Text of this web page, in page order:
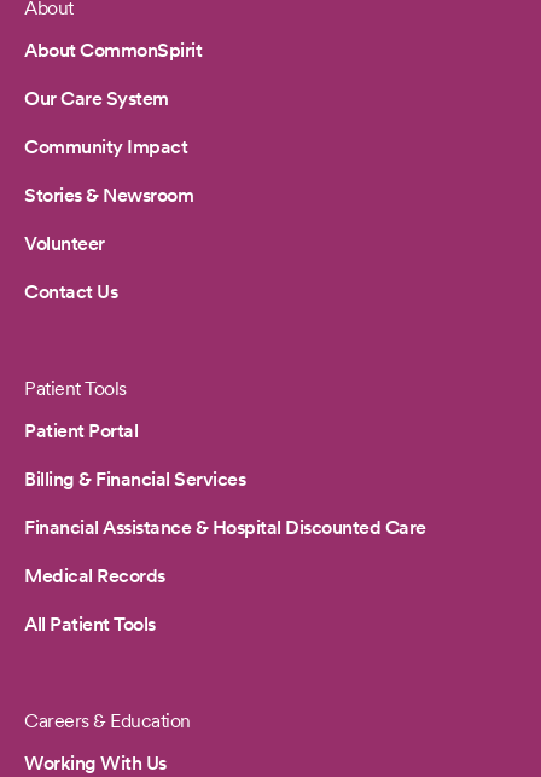
Footer
About
About CommonSpirit
Our Care System
Community Impact
Stories & Newsroom
Volunteer
Contact Us
Patient Tools
Patient Portal
Billing & Financial Services
Financial Assistance & Hospital Discounted Care
Medical Records
All Patient Tools
Careers & Education
Working With Us